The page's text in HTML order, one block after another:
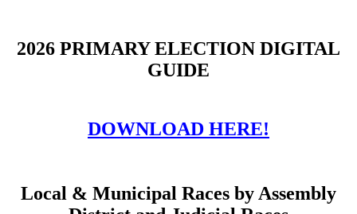
2026 PRIMARY ELECTION DIGITAL
GUIDE
DOWNLOAD HERE!
Local & Municipal Races by Assembly